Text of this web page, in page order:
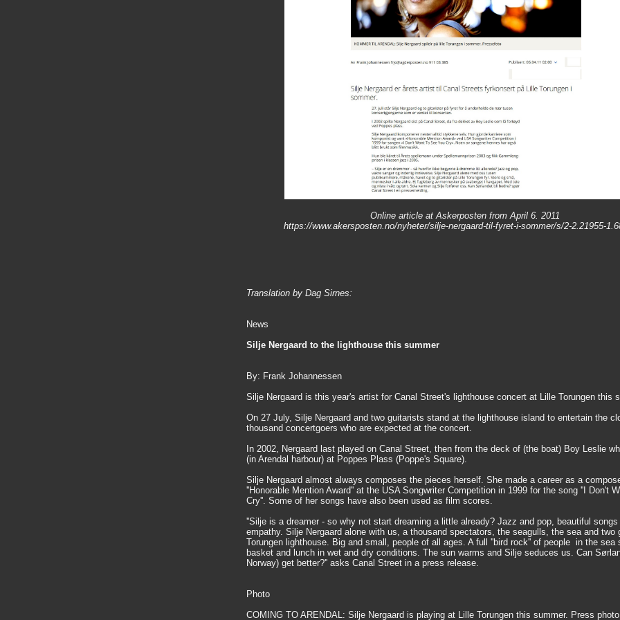
Online article at Askerposten from April 6. 2011
https://www.akersposten.no/nyheter/silje-nergaard-til-fyret-i-sommer/s/2-2.21955-
Translation by Dag Sirnes:
News
Silje Nergaard to the lighthouse this summer
By: Frank Johannessen
Silje Nergaard is this year's artist for Canal Street's lighthouse concert at Lille Torungen this
On 27 July, Silje Nergaard and two guitarists stand at the lighthouse island to entertain the
thousand concertgoers who are expected at the concert.
In 2002, Nergaard last played on Canal Street, then from the deck of (the boat) Boy Leslie
(in Arendal harbour) at Poppes Plass (Poppe's Square).
Silje Nergaard almost always composes the pieces herself. She made a career as a
''Honorable Mention Award'' at the USA Songwriter Competition in 1999 for the song ''I Don't
Cry''. Some of her songs have also been used as film scores.
''Silje is a dreamer - so why not start dreaming a little already? Jazz and pop, beautiful
empathy. Silje Nergaard alone with us, a thousand spectators, the seagulls, the sea and two
Torungen lighthouse. Big and small, people of all ages. A full ''bird rock'' of people in the sea
basket and lunch in wet and dry conditions. The sun warms and Silje seduces us. Can
Norway) get better?'' asks Canal Street in a press release.
Photo
COMING TO ARENDAL: Silje Nergaard is playing at Lille Torungen this summer. Press photo